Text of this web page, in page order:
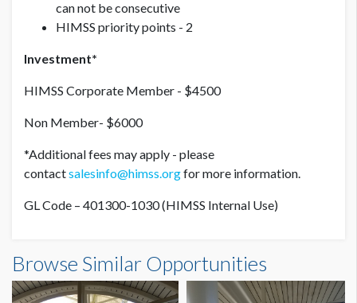
can not be consecutive
HIMSS priority points - 2
Investment*
HIMSS Corporate Member - $4500
Non Member- $6000
*Additional fees may apply - please
contactsalesinfo@himss.orgfor more information.
GL Code – 401300-1030 (HIMSS Internal Use)
Browse Similar Opportunities